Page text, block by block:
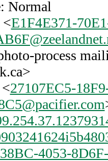
: Normal
<E1F4E371-
process
27107EC5-
4053-